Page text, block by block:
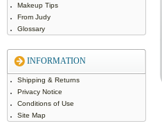
Makeup Tips
From Judy
Glossary
INFORMATION
Shipping & Returns
Privacy Notice
Conditions of Use
Site Map